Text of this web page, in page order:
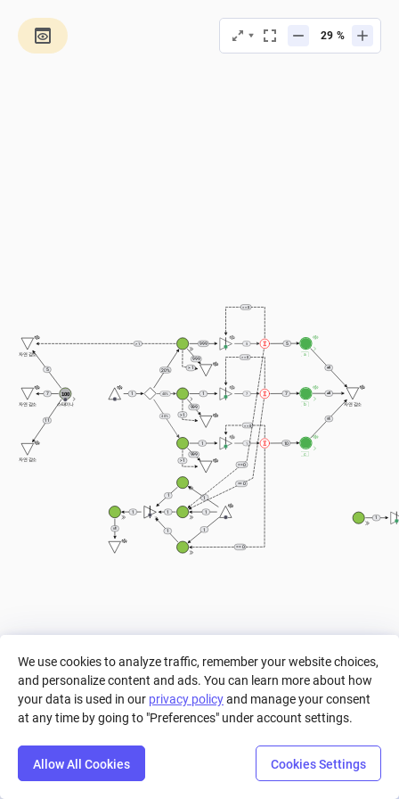
40%
40%
5
7
1
== 0
== 0
== 0
b
a
c
100
스태미나
자연 감소 자연 감소
자연 감소
자연 감소
20%
1
7
1
5
7
10
5
11
> 1
== 0
1
1
1
== 0
== 0
1
1
1
1
1
999
1
999
999
999
> 1
> 1
> 1
%
Step Predict
We use cookies to analyze traffic, remember your website choices,
and personalize content and ads. You can learn more about how
your data is used in our privacy policyand manage your consent
at any time by going to "Preferences" under account settings.
Allow All Cookies Cookies Settings